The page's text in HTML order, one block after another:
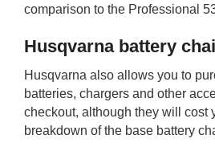
comparison to the Professional
Husqvarna battery
Husqvarna also allows you to
batteries, chargers and other
checkout, although they will cost
breakdown of the base battery